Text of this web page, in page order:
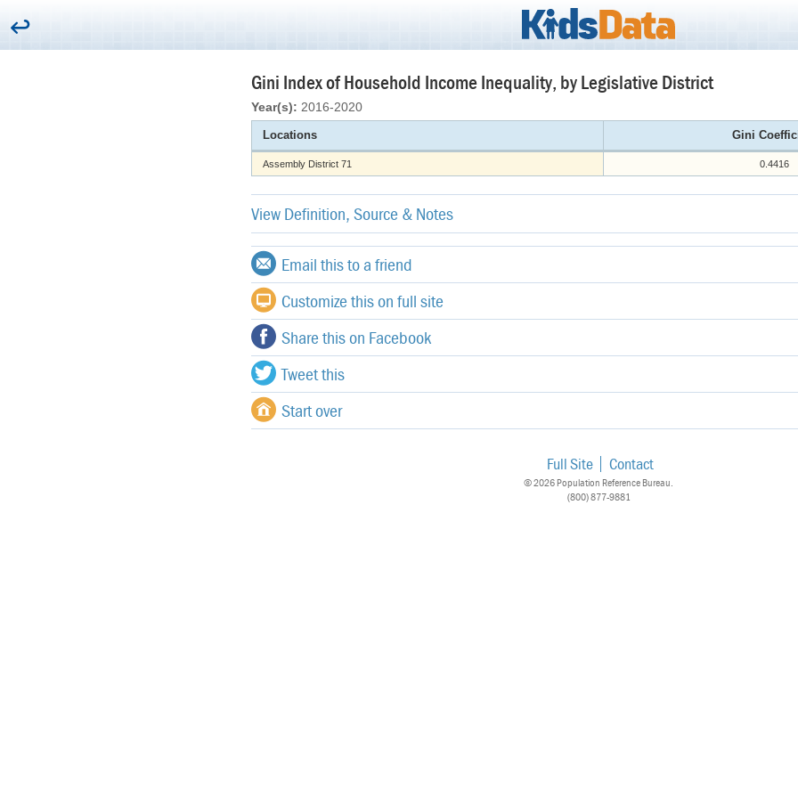
Gini Index of Household Income Inequality, by Legislative District
Year(s): 2016-2020
Locations Gini
Assembly District 71 0.4416
View Definition, Source & Notes
Email this to a friend
Customize this on full site
Share this on Facebook
Tweet this
Start over
Full Site Contact
© 2026 Population Reference Bureau.
(800) 877-9881